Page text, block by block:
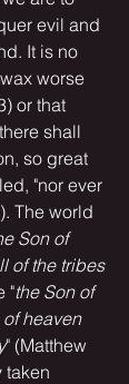
evil and
It is no
worse
or that
shall
so great
"nor ever
The world
Son of
of the tribes
"the Son of
heaven
" (Matthew
taken